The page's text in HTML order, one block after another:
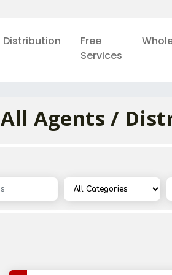
Distribution
Free
Services
All Agents /